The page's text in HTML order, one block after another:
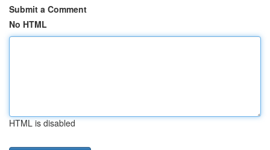
Submit a Comment
No HTML
HTML is disabled